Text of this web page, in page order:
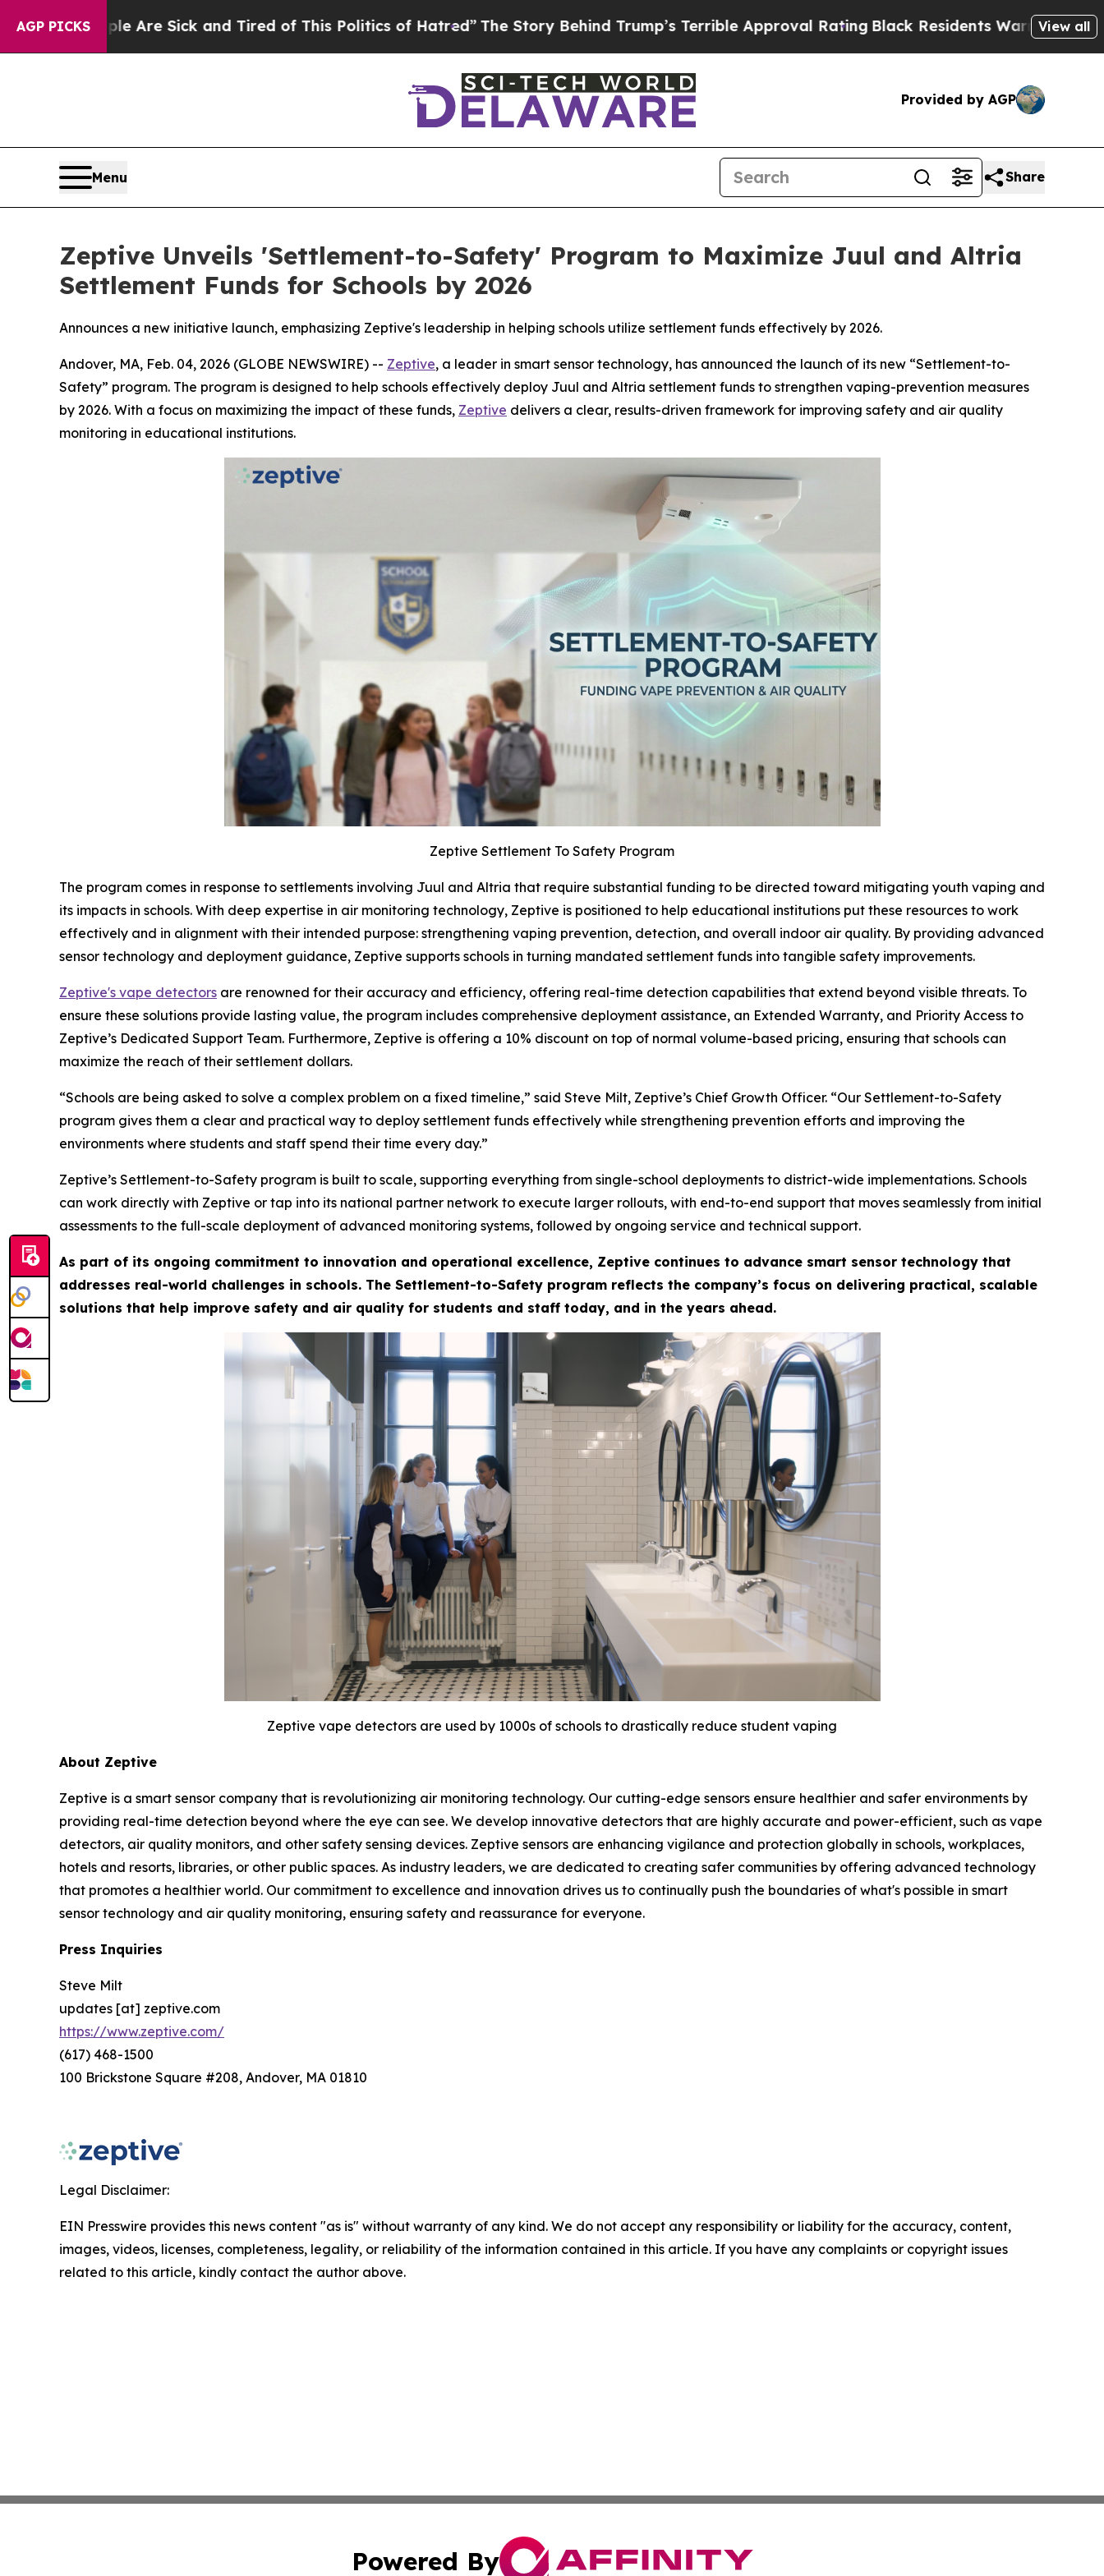
AGP PICKS
Are Sick and Tired of This Politics of Hatred”The Story Behind Trump’s Terrible Approval RatingBlack Residents Warned of Abusive Cops for
View all
Provided by AGP
Menu Share
Zeptive Unveils 'Settlement-to-Safety' Program to Maximize Juul and Altria
Settlement Funds for Schools by 2026
Announces a new initiative launch, emphasizing Zeptive's leadership in helping schools utilize settlement funds effectively by 2026.
Andover, MA, Feb. 04, 2026 (GLOBE NEWSWIRE) -- Zeptive, a leader in smart sensor technology, has announced the launch of its new “Settlement-to-
Safety” program. The program is designed to help schools effectively deploy Juul and Altria settlement funds to strengthen vaping-prevention measures
by 2026. With a focus on maximizing the impact of these funds, Zeptive delivers a clear, results-driven framework for improving safety and air quality
monitoring in educational institutions.
Zeptive Settlement To Safety Program
The program comes in response to settlements involving Juul and Altria that require substantial funding to be directed toward mitigating youth vaping and
its impacts in schools. With deep expertise in air monitoring technology, Zeptive is positioned to help educational institutions put these resources to work
effectively and in alignment with their intended purpose: strengthening vaping prevention, detection, and overall indoor air quality. By providing advanced
sensor technology and deployment guidance, Zeptive supports schools in turning mandated settlement funds into tangible safety improvements.
Zeptive's vape detectors are renowned for their accuracy and efficiency, offering real-time detection capabilities that extend beyond visible threats. To
ensure these solutions provide lasting value, the program includes comprehensive deployment assistance, an Extended Warranty, and Priority Access to
Zeptive’s Dedicated Support Team. Furthermore, Zeptive is offering a 10% discount on top of normal volume-based pricing, ensuring that schools can
maximize the reach of their settlement dollars.
“Schools are being asked to solve a complex problem on a fixed timeline,” said Steve Milt, Zeptive’s Chief Growth Officer. “Our Settlement-to-Safety
program gives them a clear and practical way to deploy settlement funds effectively while strengthening prevention efforts and improving the
environments where students and staff spend their time every day.”
Zeptive’s Settlement-to-Safety program is built to scale, supporting everything from single-school deployments to district-wide implementations. Schools
can work directly with Zeptive or tap into its national partner network to execute larger rollouts, with end-to-end support that moves seamlessly from initial
assessments to the full-scale deployment of advanced monitoring systems, followed by ongoing service and technical support.
As part of its ongoing commitment to innovation and operational excellence, Zeptive continues to advance smart sensor technology that
addresses real-world challenges in schools. The Settlement-to-Safety program reflects the company’s focus on delivering practical, scalable
solutions that help improve safety and air quality for students and staff today, and in the years ahead.
Zeptive vape detectors are used by 1000s of schools to drastically reduce student vaping
About Zeptive
Zeptive is a smart sensor company that is revolutionizing air monitoring technology. Our cutting-edge sensors ensure healthier and safer environments by
providing real-time detection beyond where the eye can see. We develop innovative detectors that are highly accurate and power-efficient, such as vape
detectors, air quality monitors, and other safety sensing devices. Zeptive sensors are enhancing vigilance and protection globally in schools, workplaces,
hotels and resorts, libraries, or other public spaces. As industry leaders, we are dedicated to creating safer communities by offering advanced technology
that promotes a healthier world. Our commitment to excellence and innovation drives us to continually push the boundaries of what's possible in smart
sensor technology and air quality monitoring, ensuring safety and reassurance for everyone.
Press Inquiries
Steve Milt
updates [at] zeptive.com
https://www.zeptive.com/
(617) 468-1500
100 Brickstone Square #208, Andover, MA 01810
Legal Disclaimer:
EIN Presswire provides this news content "as is" without warranty of any kind. We do not accept any responsibility or liability for the accuracy, content,
images, videos, licenses, completeness, legality, or reliability of the information contained in this article. If you have any complaints or copyright issues
related to this article, kindly contact the author above.
Powered By